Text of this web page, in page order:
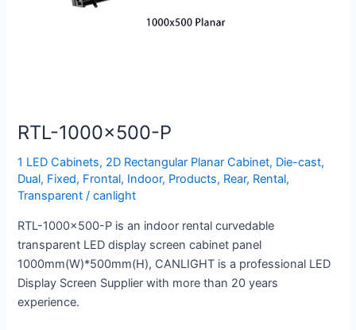
RTL-1000×500-P
1 LED Cabinets, 2D Rectangular Planar Cabinet, Die-cast,
Dual, Fixed, Frontal, Indoor, Products, Rear, Rental,
Transparent /canlight
RTL-1000×500-P is an indoor rental curvedable
transparent LED display screen cabinet panel
1000mm(W)*500mm(H), CANLIGHT is a professional LED
Display Screen Supplier with more than 20 years
experience.